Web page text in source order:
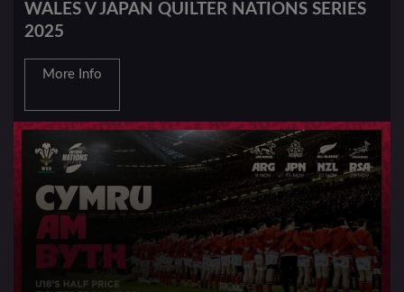
WALES V JAPAN QUILTER NATIONS SERIES
2025
More Info